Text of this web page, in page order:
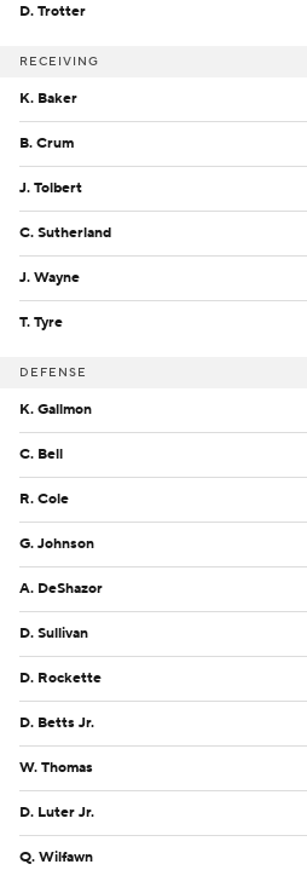
D. Trotter
RECEIVING
K. Baker
B. Crum
J. Tolbert
C. Sutherland
J. Wayne
T. Tyre
DEFENSE
K. Gallmon
C. Bell
R. Cole
G. Johnson
A. DeShazor
D. Sullivan
D. Rockette
D. Betts Jr.
W. Thomas
D. Luter Jr.
Q. Wilfawn